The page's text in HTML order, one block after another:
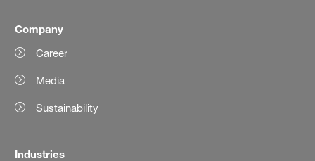
Company
Career
Media
Sustainability
Industries